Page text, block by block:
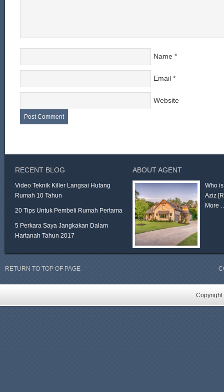
Name *
Email *
Website
RECENT BLOG
Video Teknik Killer Langsai Hutang
Rumah 10 Tahun
20 Tips Untuk Pembeli Rumah Pertama
5 Perkara Saya Jangkakan Dalam
Hartanah Tahun 2017
ABOUT AGENT
Who
Aziz
More
RETURN TO TOP OF PAGE
Copyright